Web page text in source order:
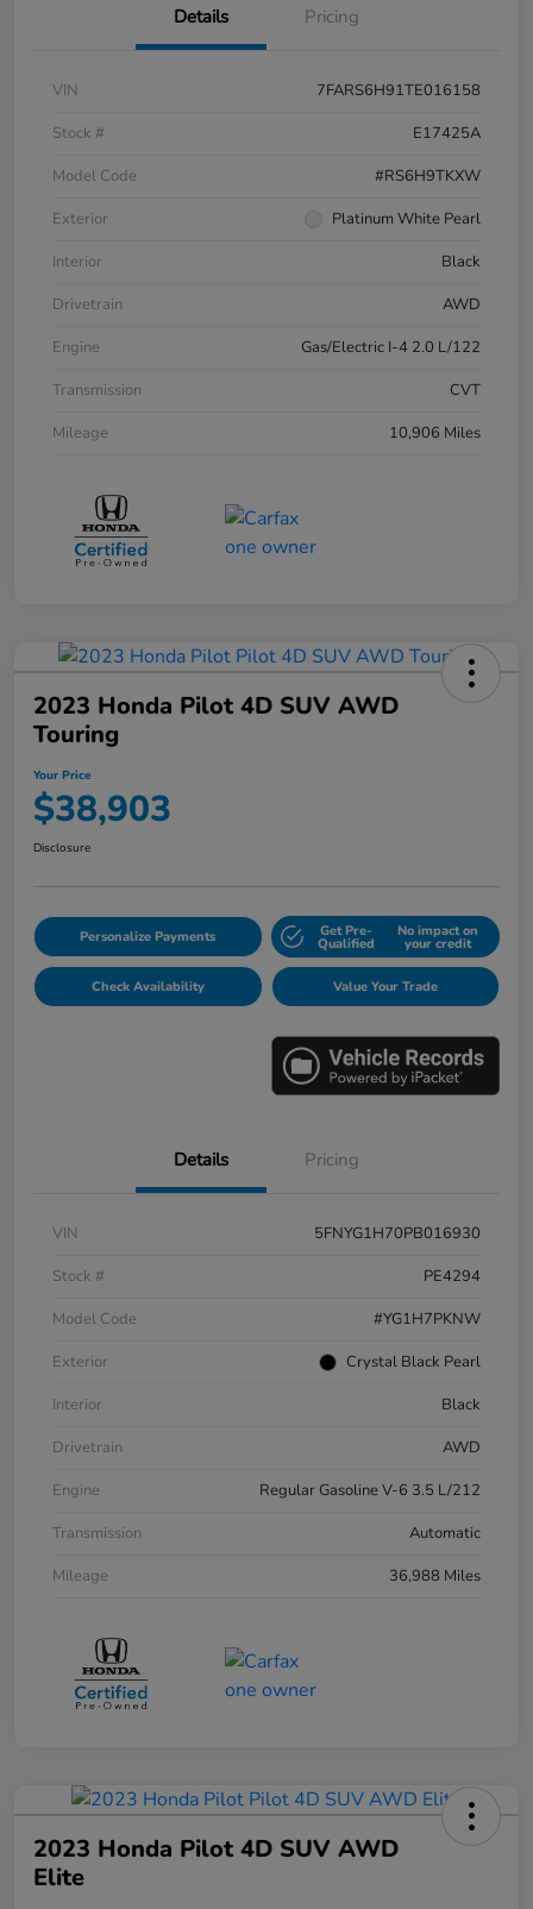
Details Pricing
VIN
7FARS6H91TE016158
Stock #
E17425A
Model Code
#RS6H9TKXW
Exterior
Platinum White Pearl
Interior
Black
Drivetrain
AWD
Engine
Gas/Electric I-4 2.0 L/122
Transmission
CVT
Mileage
10,906 Miles
2023 Honda Pilot 4D SUV AWD
Touring
Your Price
$38,903
Disclosure
Personalize Payments Get Pre-
Qualified
No impact on
your credit
Check Availability Value Your Trade
Details Pricing
VIN
5FNYG1H70PB016930
Stock #
PE4294
Model Code
#YG1H7PKNW
Exterior
Crystal Black Pearl
Interior
Black
Drivetrain
AWD
Engine
Regular Gasoline V-6 3.5 L/212
Transmission
Automatic
Mileage
36,988 Miles
2023 Honda Pilot 4D SUV AWD
Elite